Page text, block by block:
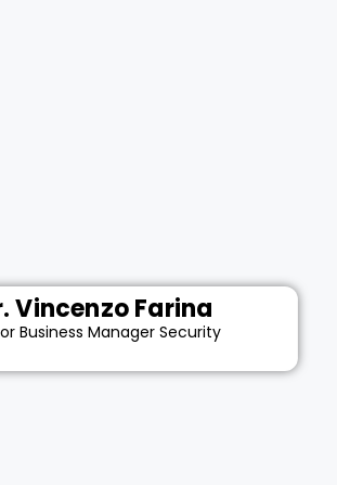
Vincenzo Farina
Business Manager Security